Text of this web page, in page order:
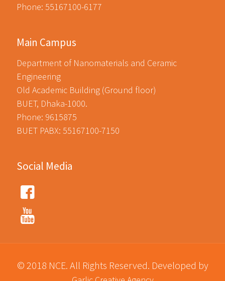
Phone: 55167100-6177
Main Campus
Department of Nanomaterials and Ceramic
Engineering
Old Academic Building (Ground floor)
BUET, Dhaka-1000.
Phone: 9615875
BUET PABX: 55167100-7150
Social Media
© 2018 NCE. All Rights Reserved. Developed by